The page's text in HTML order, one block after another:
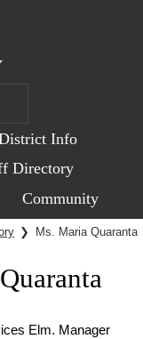
Info
Directory
Community
❯ Ms. Maria Quaranta
Elm. Manager